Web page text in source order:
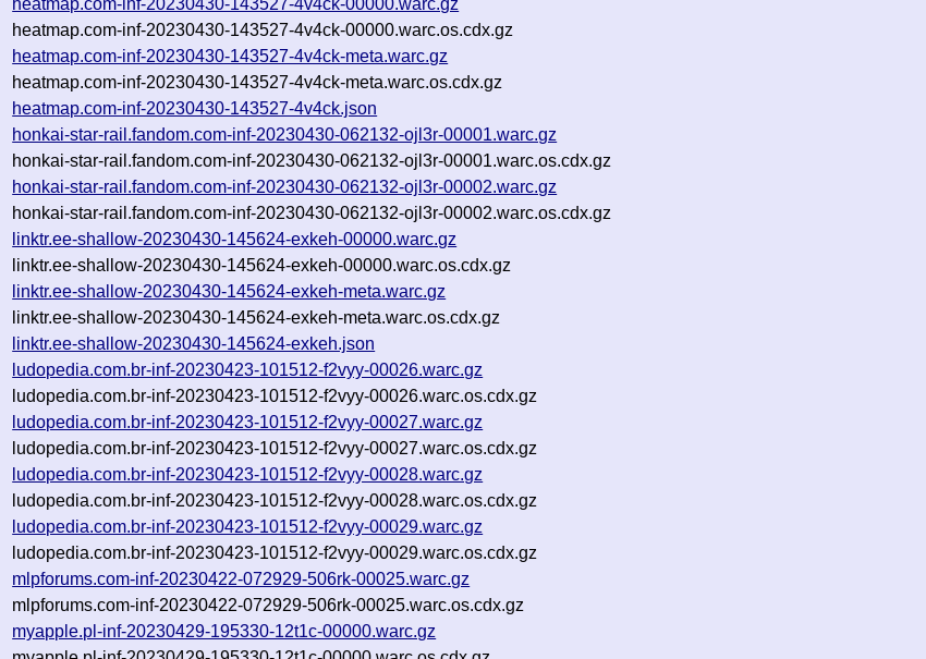
heatmap.com-inf-20230430-143527-4v4ck-00000.warc.os.cdx.gz
heatmap.com-inf-20230430-143527-4v4ck-meta.warc.gz
heatmap.com-inf-20230430-143527-4v4ck-meta.warc.os.cdx.gz
heatmap.com-inf-20230430-143527-4v4ck.json
honkai-star-rail.fandom.com-inf-20230430-062132-ojl3r-00001.warc.gz
honkai-star-rail.fandom.com-inf-20230430-062132-ojl3r-00001.warc.os.cdx.gz
honkai-star-rail.fandom.com-inf-20230430-062132-ojl3r-00002.warc.gz
honkai-star-rail.fandom.com-inf-20230430-062132-ojl3r-00002.warc.os.cdx.gz
linktr.ee-shallow-20230430-145624-exkeh-00000.warc.gz
linktr.ee-shallow-20230430-145624-exkeh-00000.warc.os.cdx.gz
linktr.ee-shallow-20230430-145624-exkeh-meta.warc.gz
linktr.ee-shallow-20230430-145624-exkeh-meta.warc.os.cdx.gz
linktr.ee-shallow-20230430-145624-exkeh.json
ludopedia.com.br-inf-20230423-101512-f2vyy-00026.warc.gz
ludopedia.com.br-inf-20230423-101512-f2vyy-00026.warc.os.cdx.gz
ludopedia.com.br-inf-20230423-101512-f2vyy-00027.warc.gz
ludopedia.com.br-inf-20230423-101512-f2vyy-00027.warc.os.cdx.gz
ludopedia.com.br-inf-20230423-101512-f2vyy-00028.warc.gz
ludopedia.com.br-inf-20230423-101512-f2vyy-00028.warc.os.cdx.gz
ludopedia.com.br-inf-20230423-101512-f2vyy-00029.warc.gz
ludopedia.com.br-inf-20230423-101512-f2vyy-00029.warc.os.cdx.gz
mlpforums.com-inf-20230422-072929-506rk-00025.warc.gz
mlpforums.com-inf-20230422-072929-506rk-00025.warc.os.cdx.gz
myapple.pl-inf-20230429-195330-12t1c-00000.warc.gz